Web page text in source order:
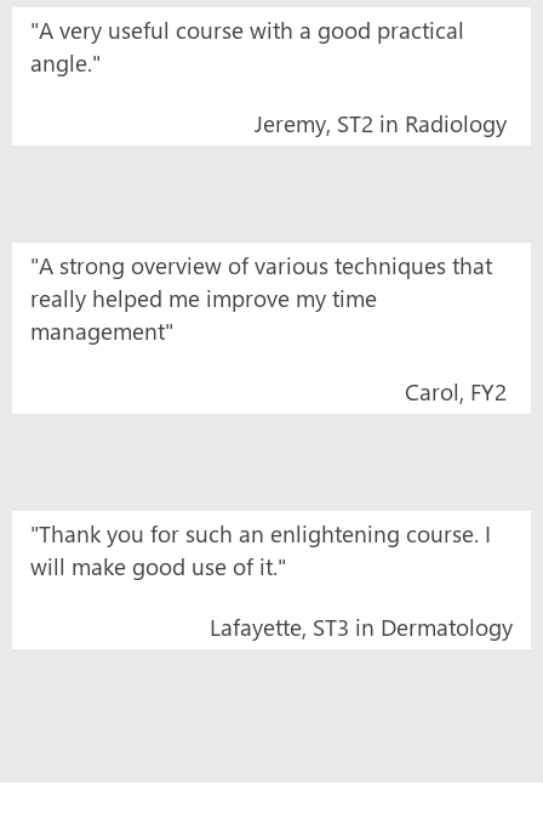
"A very useful course with a good practical
angle."
Jeremy, ST2 in Radiology
"A strong overview of various techniques that
really helped me improve my time
management"
Carol, FY2
"Thank you for such an enlightening course. I
will make good use of it."
Lafayette, ST3 in Dermatology